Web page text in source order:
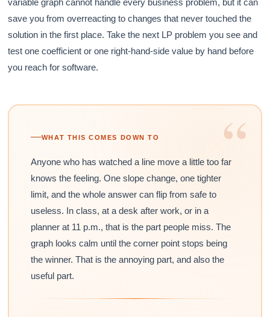
save you from overreacting to changes that never touched the
solution in the first place. Take the next LP problem you see and
test one coefficient or one right-hand-side value by hand before
you reach for software.
“
WHAT THIS COMES DOWN TO
Anyone who has watched a line move a little too far
knows the feeling. One slope change, one tighter
limit, and the whole answer can flip from safe to
useless. In class, at a desk after work, or in a
planner at 11 p.m., that is the part people miss. The
graph looks calm until the corner point stops being
the winner. That is the annoying part, and also the
useful part.